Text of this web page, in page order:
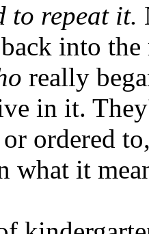
to repeat it.
into
really
in it.
ordered
what it